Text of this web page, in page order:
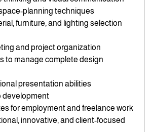
planning techniques
furniture, and lighting selection
and project organization
to manage complete design
presentation abilities
development
for employment and freelance work
innovative, and client-focused